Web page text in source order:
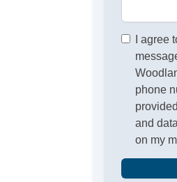
I agree
phone
and
on my